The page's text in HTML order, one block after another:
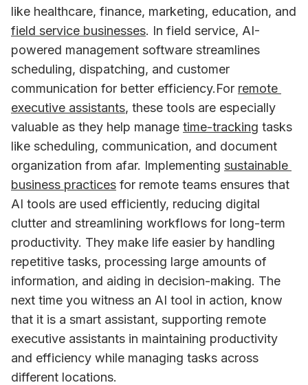
field service businesses. In field service, AI-
powered management software streamlines
scheduling, dispatching, and customer
communication for better efficiency.For remote
executive assistants, these tools are especially
valuable as they help manage time-tracking tasks
like scheduling, communication, and document
organization from afar. Implementing sustainable
business practices for remote teams ensures that
AI tools are used efficiently, reducing digital
clutter and streamlining workflows for long-term
productivity. They make life easier by handling
repetitive tasks, processing large amounts of
information, and aiding in decision-making. The
next time you witness an AI tool in action, know
that it is a smart assistant, supporting remote
executive assistants in maintaining productivity
and efficiency while managing tasks across
different locations.